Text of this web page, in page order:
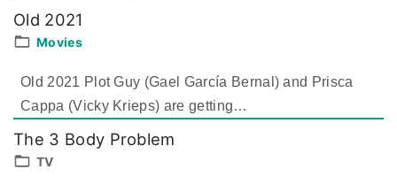
Old 2021
Movies
Old 2021 Plot Guy (Gael García Bernal) and Prisca
Cappa (Vicky Krieps) are getting…
The 3 Body Problem
TV